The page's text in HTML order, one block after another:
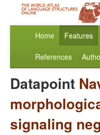
Home Features
References
Datapoint
signaling